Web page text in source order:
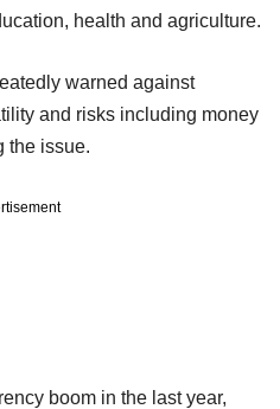
health and agriculture.
warned against
and risks including money
the issue.
boom in the last year,